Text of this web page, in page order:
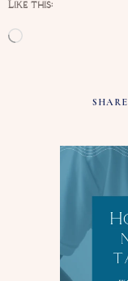
Like this:
Loading…
SHARE